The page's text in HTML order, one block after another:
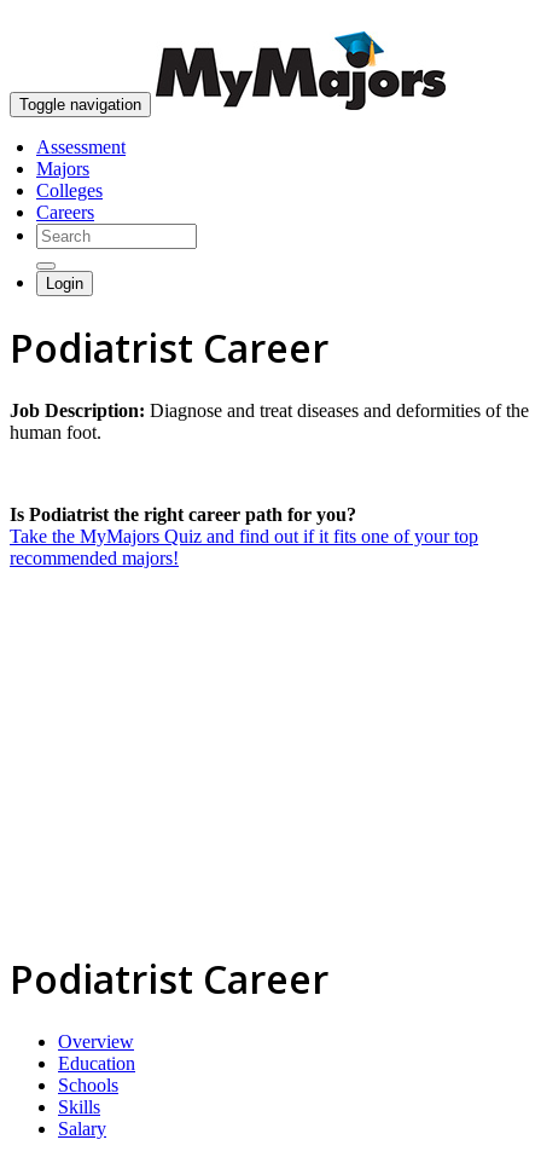
Toggle navigation
Assessment
Majors
Colleges
Careers
Login
Podiatrist Career
Job Description: Diagnose and treat diseases and deformities of the
human foot.
Is Podiatrist the right career path for you?
Take the MyMajors Quiz and find out if it fits one of your top
recommended majors!
Podiatrist Career
Overview
Education
Schools
Skills
Salary